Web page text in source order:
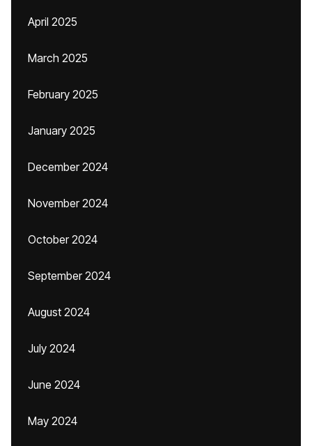
April 2025
March 2025
February 2025
January 2025
December 2024
November 2024
October 2024
September 2024
August 2024
July 2024
June 2024
May 2024